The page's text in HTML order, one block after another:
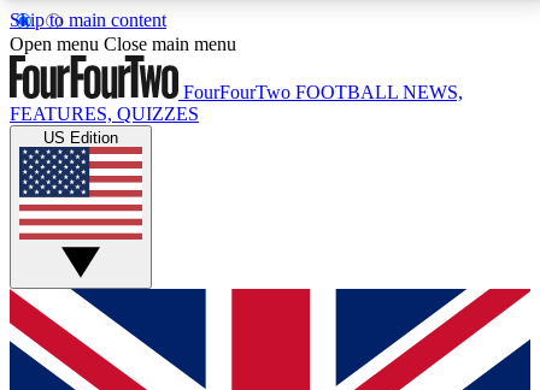
Skip to main content
17
MEMBER FEATURESACCESS AVAILABLE
Live Q&A Sessions
Weekly interactive sessions
GET CLUB ACCESS QUICK
For the quickest way to join, simply enter your email
below and get access. We will send a confirmation
Open menu Close main menu
FourFourTwo FOOTBALL NEWS,
FEATURES, QUIZZES
US Edition